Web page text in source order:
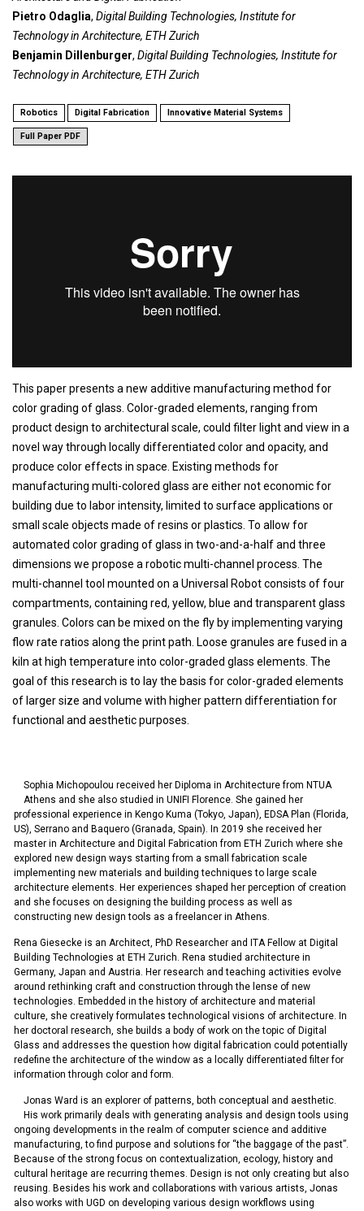
Pietro Odaglia, Digital Building Technologies, Institute for
Technology in Architecture, ETH Zurich
Benjamin Dillenburger, Digital Building Technologies, Institute for
Technology in Architecture, ETH Zurich
Robotics Digital Fabrication Innovative Material Systems
Full Paper PDF
This paper presents a new additive manufacturing method for
color grading of glass. Color-graded elements, ranging from
product design to architectural scale, could filter light and view in a
novel way through locally differentiated color and opacity, and
produce color effects in space. Existing methods for
manufacturing multi-colored glass are either not economic for
building due to labor intensity, limited to surface applications or
small scale objects made of resins or plastics. To allow for
automated color grading of glass in two-and-a-half and three
dimensions we propose a robotic multi-channel process. The
multi-channel tool mounted on a Universal Robot consists of four
compartments, containing red, yellow, blue and transparent glass
granules. Colors can be mixed on the fly by implementing varying
flow rate ratios along the print path. Loose granules are fused in a
kiln at high temperature into color-graded glass elements. The
goal of this research is to lay the basis for color-graded elements
of larger size and volume with higher pattern differentiation for
functional and aesthetic purposes.
Sophia Michopoulou received her Diploma in Architecture from NTUA
Athens and she also studied in UNIFI Florence. She gained her
professional experience in Kengo Kuma (Tokyo, Japan), EDSA Plan (Florida,
US), Serrano and Baquero (Granada, Spain). In 2019 she received her
master in Architecture and Digital Fabrication from ETH Zurich where she
explored new design ways starting from a small fabrication scale
implementing new materials and building techniques to large scale
architecture elements. Her experiences shaped her perception of creation
and she focuses on designing the building process as well as
constructing new design tools as a freelancer in Athens.
Rena Giesecke is an Architect, PhD Researcher and ITA Fellow at Digital
Building Technologies at ETH Zurich. Rena studied architecture in
Germany, Japan and Austria. Her research and teaching activities evolve
around rethinking craft and construction through the lense of new
technologies. Embedded in the history of architecture and material
culture, she creatively formulates technological visions of architecture. In
her doctoral research, she builds a body of work on the topic of Digital
Glass and addresses the question how digital fabrication could potentially
redefine the architecture of the window as a locally differentiated filter for
information through color and form.
Jonas Ward is an explorer of patterns, both conceptual and aesthetic.
His work primarily deals with generating analysis and design tools using
ongoing developments in the realm of computer science and additive
manufacturing, to find purpose and solutions for “the baggage of the past”.
Because of the strong focus on contextualization, ecology, history and
cultural heritage are recurring themes. Design is not only creating but also
reusing. Besides his work and collaborations with various artists, Jonas
also works with UGD on developing various design workflows using